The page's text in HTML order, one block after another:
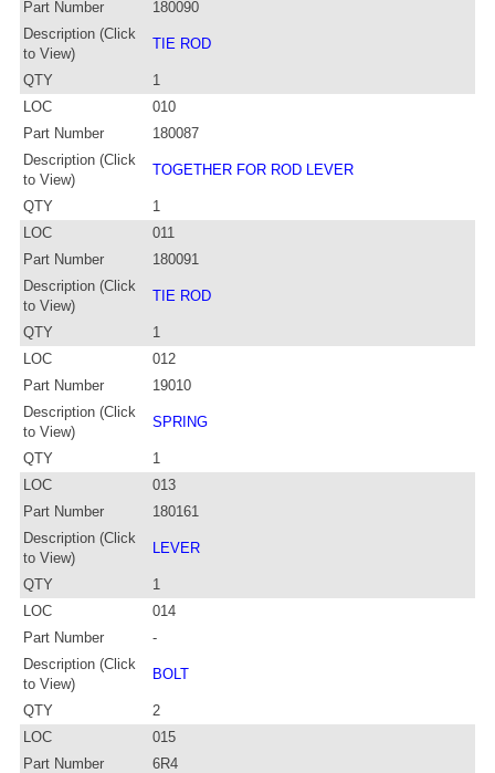
Part Number
180090
Description (Click
to View)
TIE ROD
QTY
1
LOC
010
Part Number
180087
Description (Click
to View)
TOGETHER FOR ROD LEVER
QTY
1
LOC
011
Part Number
180091
Description (Click
to View)
TIE ROD
QTY
1
LOC
012
Part Number
19010
Description (Click
to View)
SPRING
QTY
1
LOC
013
Part Number
180161
Description (Click
to View)
LEVER
QTY
1
LOC
014
Part Number
-
Description (Click
to View)
BOLT
QTY
2
LOC
015
Part Number
6R4